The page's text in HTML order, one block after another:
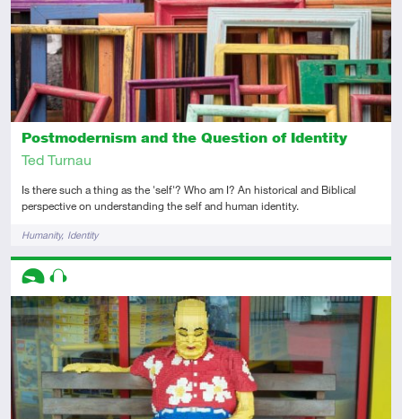
Postmodernism and the Question of Identity
Ted Turnau
Is there such a thing as the 'self'? Who am I? An historical and Biblical
perspective on understanding the self and human identity.
TagsHumanity Identity
Descriptors
Introductory
Audio